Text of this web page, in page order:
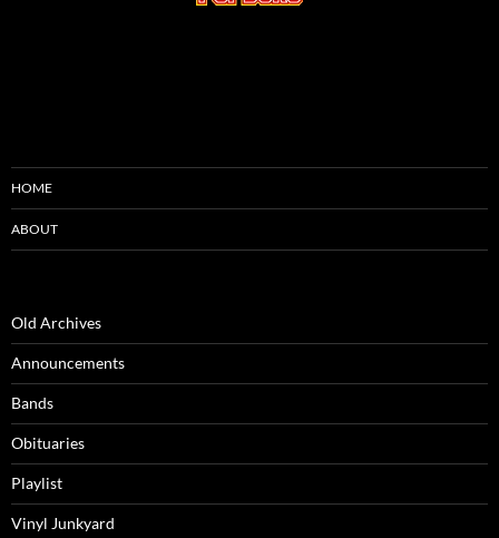
HOME
ABOUT
Old Archives
Announcements
Bands
Obituaries
Playlist
Vinyl Junkyard